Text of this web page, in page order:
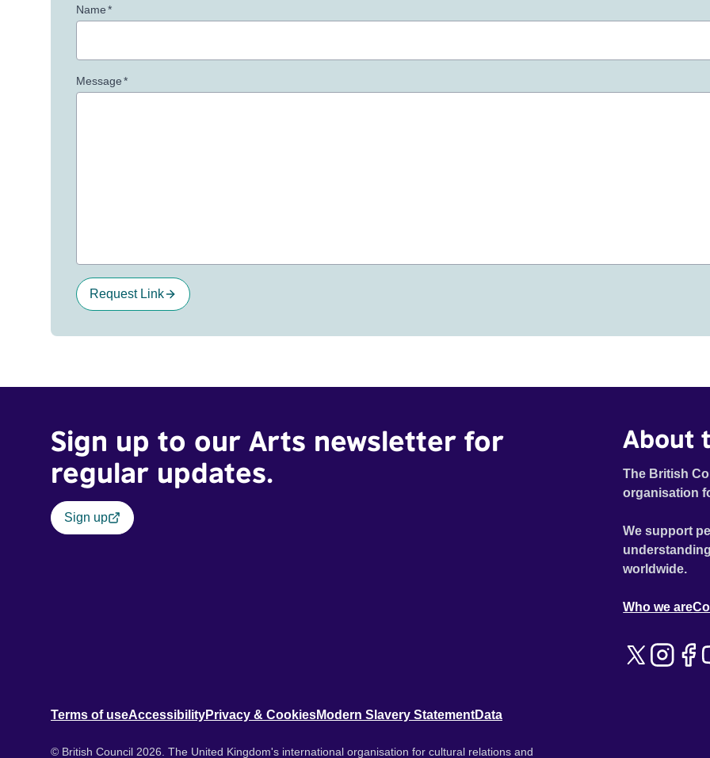
Name*
Message*
Request Link
Sign up to our Arts newsletter for
regular updates.
Sign up
About
The British
organisation
We support
worldwide.
Who we are
Terms of useAccessibilityPrivacy & CookiesModern Slavery StatementData
© British Council 2026. The United Kingdom's international organisation for cultural relations and